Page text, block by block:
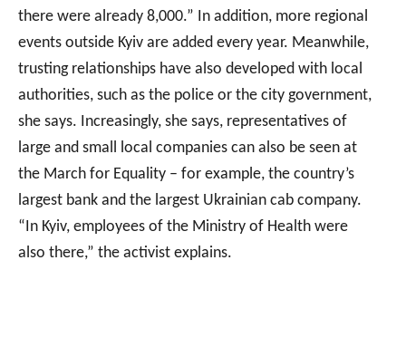
there were already 8,000.” In addition, more regional
events outside Kyiv are added every year. Meanwhile,
trusting relationships have also developed with local
authorities, such as the police or the city government,
she says. Increasingly, she says, representatives of
large and small local companies can also be seen at
the March for Equality – for example, the country’s
largest bank and the largest Ukrainian cab company.
“In Kyiv, employees of the Ministry of Health were
also there,” the activist explains.